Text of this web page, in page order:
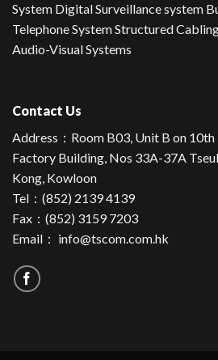
System Digital Surveillance system
Telephone System Structured
Audio-Visual Systems
Contact Us
Address： Room B03, Unit B on
Factory Building, Nos 33A-37A
Kong, Kowloon
Tel： (852) 2139 4139
Fax：(852) 3159 7203
Email： info@tscom.com.hk